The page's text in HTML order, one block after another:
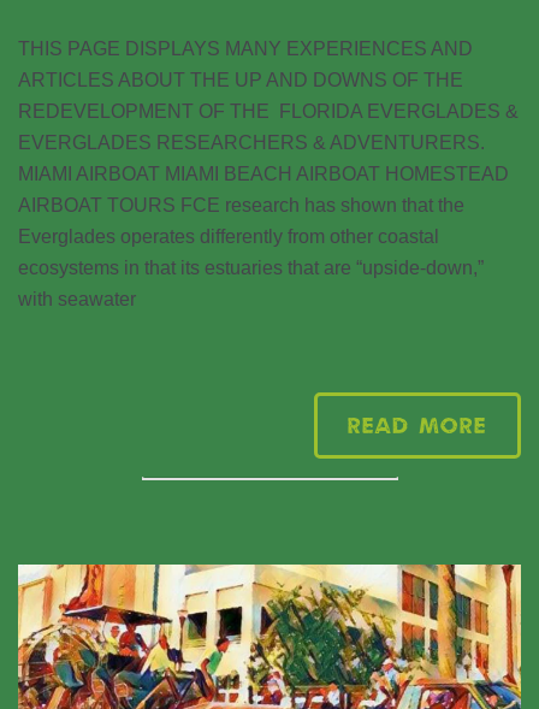
THIS PAGE DISPLAYS MANY EXPERIENCES AND
ARTICLES ABOUT THE UP AND DOWNS OF THE
REDEVELOPMENT OF THE FLORIDA EVERGLADES &
EVERGLADES RESEARCHERS & ADVENTURERS.
MIAMI AIRBOAT MIAMI BEACH AIRBOAT HOMESTEAD
AIRBOAT TOURS FCE research has shown that the
Everglades operates differently from other coastal
ecosystems in that its estuaries that are “upside-down,”
with seawater
Read More